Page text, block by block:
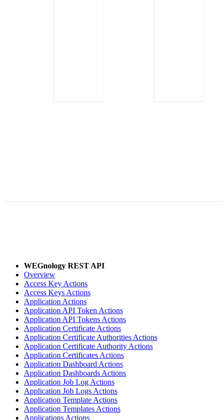
WEGnology REST API
Overview
Access Key Actions
Access Keys Actions
Application Actions
Application API Token Actions
Application API Tokens Actions
Application Certificate Actions
Application Certificate Authorities Actions
Application Certificate Authority Actions
Application Certificates Actions
Application Dashboard Actions
Application Dashboards Actions
Application Job Log Actions
Application Job Logs Actions
Application Template Actions
Application Templates Actions
Applications Actions